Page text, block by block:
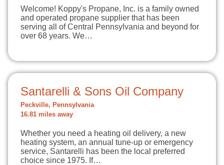
Welcome! Koppy's Propane, Inc. is a family owned
and operated propane supplier that has been
serving all of Central Pennsylvania and beyond for
over 68 years. We…
Santarelli & Sons Oil Company
Peckville, Pennsylvania
16.81 miles away
Whether you need a heating oil delivery, a new
heating system, an annual tune-up or emergency
service, Santarelli has been the local preferred
choice since 1975. If…